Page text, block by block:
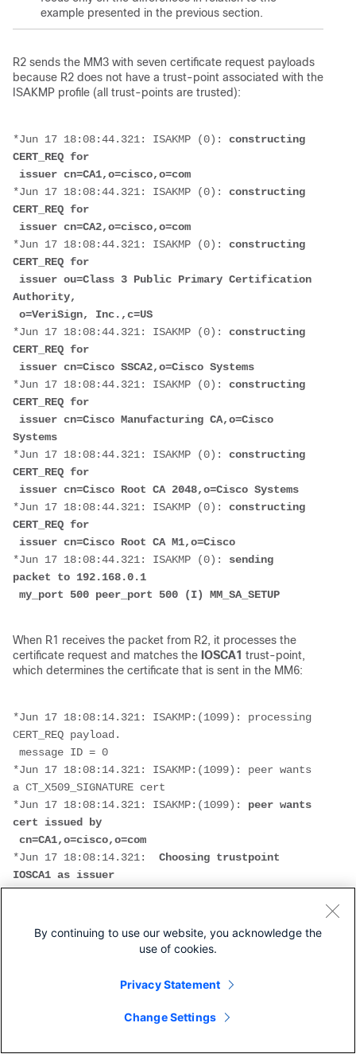
example presented in the previous section.
R2 sends the MM3 with seven certificate request payloads
because R2 does not have a trust-point associated with the
ISAKMP profile (all trust-points are trusted):
*Jun 17 18:08:44.321: ISAKMP (0): constructing
CERT_REQ for
issuer cn=CA1,o=cisco,o=com
*Jun 17 18:08:44.321: ISAKMP (0): constructing
CERT_REQ for
issuer cn=CA2,o=cisco,o=com
*Jun 17 18:08:44.321: ISAKMP (0): constructing
CERT_REQ for
issuer ou=Class 3 Public Primary Certification
Authority,
o=VeriSign, Inc.,c=US
*Jun 17 18:08:44.321: ISAKMP (0): constructing
CERT_REQ for
issuer cn=Cisco SSCA2,o=Cisco Systems
*Jun 17 18:08:44.321: ISAKMP (0): constructing
CERT_REQ for
issuer cn=Cisco Manufacturing CA,o=Cisco
Systems
*Jun 17 18:08:44.321: ISAKMP (0): constructing
CERT_REQ for
issuer cn=Cisco Root CA 2048,o=Cisco Systems
*Jun 17 18:08:44.321: ISAKMP (0):
constructing
CERT_REQ for
issuer cn=Cisco Root CA M1,o=Cisco
*Jun 17 18:08:44.321: ISAKMP (0): sending
packet to 192.168.0.1
my_port 500 peer_port 500 (I) MM_SA_SETUP
When R1 receives the packet from R2, it processes the
certificate request and matches the IOSCA1 trust-point,
which determines the certificate that is sent in the MM6:
*Jun 17 18:08:14.321: ISAKMP:(1099): processing
CERT_REQ payload.
message ID = 0
*Jun 17 18:08:14.321: ISAKMP:(1099): peer wants
a CT_X509_SIGNATURE cert
*Jun 17 18:08:14.321: ISAKMP:(1099): peer wants
cert issued by
cn=CA1,o=cisco,o=com
*Jun 17 18:08:14.321: Choosing trustpoint
IOSCA1 as issuer
*Jun 17 18:08:14.321: ISAKMP:(1099): processing
message ID = 0
*Jun 17 18:08:14.321: ISAKMP:(1099): peer wants
*Jun 17 18:08:14.321: ISAKMP:(1099):
cn=CA2,o=cisco,o=com
CERT_REQ payload.
By continuing to use our website, you acknowledge the
use of cookies.
Privacy Statement
Change Settings